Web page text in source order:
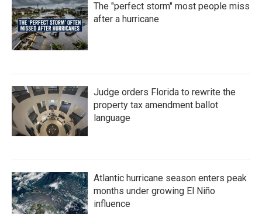
The "perfect storm" most people miss
after a hurricane
Judge orders Florida to rewrite the
property tax amendment ballot
language
Atlantic hurricane season enters peak
months under growing El Niño
influence